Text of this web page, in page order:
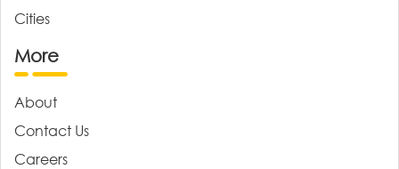
Cities
More
About
Contact Us
Careers